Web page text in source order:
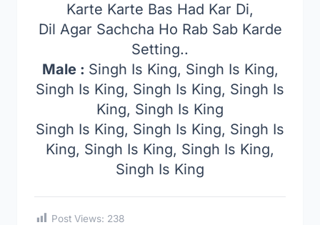
Karte Karte Bas Had Kar Di,
Dil Agar Sachcha Ho Rab Sab Karde
Setting..
Male : Singh Is King, Singh Is King,
Singh Is King, Singh Is King, Singh Is
King, Singh Is King
Singh Is King, Singh Is King, Singh Is
King, Singh Is King, Singh Is King,
Singh Is King
Post Views: 238